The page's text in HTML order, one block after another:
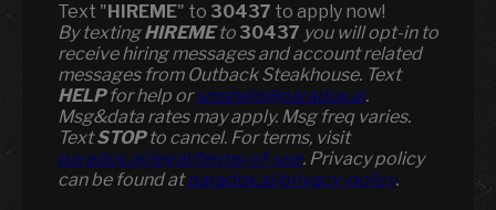
Text "HIREME" to 30437 to apply now!
​​By textingHIREMEto 30437 you will opt-in to
receive hiring messages and account related
messages from Outback Steakhouse. Text
HELPfor help orsmshelp@paradox.ai.
Msg&data rates may apply. Msg freq varies.
TextSTOPto cancel. For terms, visit
paradox.ai/legal/terms-of-use. Privacy policy
can be found atparadox.ai/privacy-policy.